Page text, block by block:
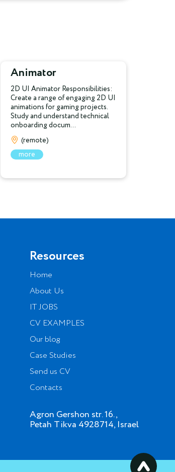
Animator
2D UI Animator Responsibilities:
Create a range of engaging 2D UI
animations for gaming projects.
Study and understand technical
onboarding docum...
(remote)
more
Resources
Home
About Us
IT JOBS
CV EXAMPLES
Our blog
Case Studies
Send us CV
Contacts
Agron Gershon str. 16.,
Petah Tikva 4928714, Israel